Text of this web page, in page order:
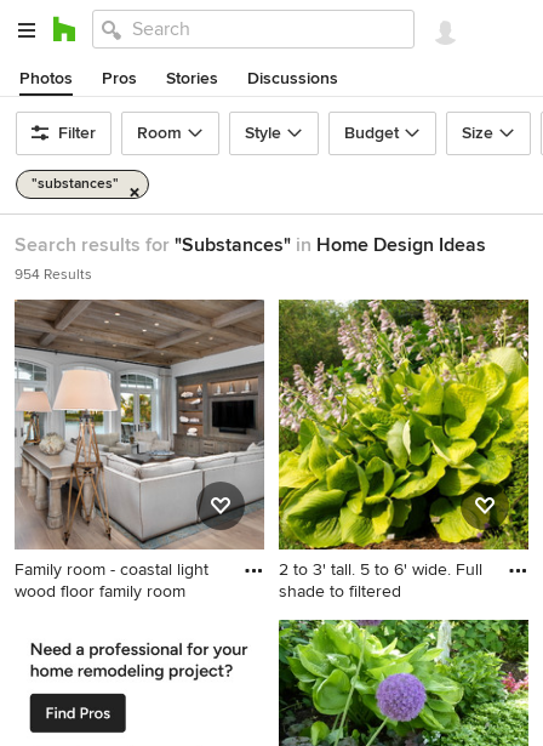
Photos Pros Stories Discussions
Filter Room Style Budget Size
"substances"
Search results for "Substances" in Home Design Ideas
954 Results
Family room - coastal light
wood floor family room
wood floor family room idea
in Cleveland with white walls
and a media wall
2 to 3' tall. 5 to 6' wide. Full
shade to filtered